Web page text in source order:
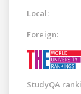
Local:
Foreign:
StudyQA